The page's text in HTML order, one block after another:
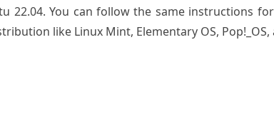
22.04. You can follow the same instructions
like Linux Mint, Elementary OS,